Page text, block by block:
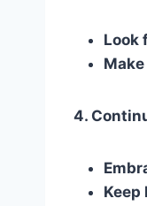
Look
4.
Keep